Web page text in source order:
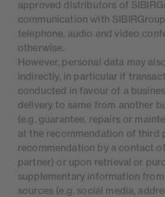
approved distributors of
communication with
telephone, audio and video
otherwise.
However, personal data may
indirectly, in particular if
conducted in favour of a
delivery to same from another
(e.g. guarantee, repairs or
at the recommendation of third
recommendation by a contact
partner) or upon retrieval or
supplementary information
sources (e.g. social media,